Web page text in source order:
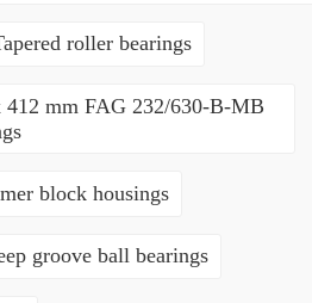
roller bearings
mm FAG 232/630-B-MB
block housings
groove ball bearings